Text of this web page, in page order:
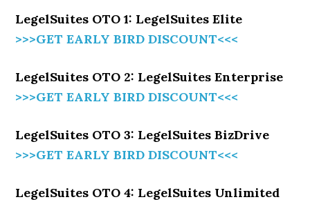
LegelSuites OTO 1: LegelSuites Elite
>>>GET EARLY BIRD DISCOUNT<<<
LegelSuites OTO 2: LegelSuites Enterprise
>>>GET EARLY BIRD DISCOUNT<<<
LegelSuites OTO 3: LegelSuites BizDrive
>>>GET EARLY BIRD DISCOUNT<<<
LegelSuites OTO 4: LegelSuites Unlimited